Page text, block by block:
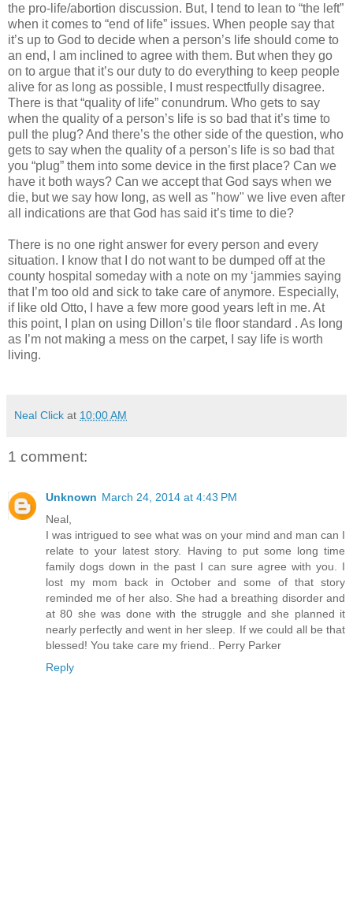
the pro-life/abortion discussion. But, I tend to lean to “the left”
when it comes to “end of life” issues. When people say that
it’s up to God to decide when a person’s life should come to
an end, I am inclined to agree with them. But when they go
on to argue that it’s our duty to do everything to keep people
alive for as long as possible, I must respectfully disagree.
There is that “quality of life” conundrum. Who gets to say
when the quality of a person’s life is so bad that it’s time to
pull the plug? And there’s the other side of the question, who
gets to say when the quality of a person’s life is so bad that
you “plug” them into some device in the first place? Can we
have it both ways? Can we accept that God says when we
die, but we say how long, as well as "how" we live even after
all indications are that God has said it’s time to die?
There is no one right answer for every person and every
situation. I know that I do not want to be dumped off at the
county hospital someday with a note on my ‘jammies saying
that I’m too old and sick to take care of anymore. Especially,
if like old Otto, I have a few more good years left in me. At
this point, I plan on using Dillon’s tile floor standard . As long
as I’m not making a mess on the carpet, I say life is worth
living.
Neal Click at 10:00 AM
1 comment:
Unknown March 24, 2014 at 4:43 PM
Neal,
I was intrigued to see what was on your mind and man can I
relate to your latest story. Having to put some long time
family dogs down in the past I can sure agree with you. I
lost my mom back in October and some of that story
reminded me of her also. She had a breathing disorder and
at 80 she was done with the struggle and she planned it
nearly perfectly and went in her sleep. If we could all be that
blessed! You take care my friend.. Perry Parker
Reply